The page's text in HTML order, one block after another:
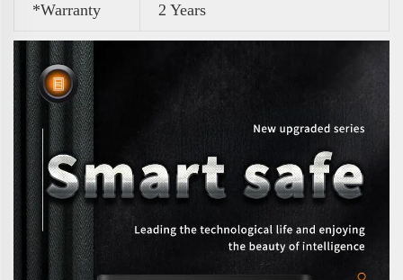
*Warranty 2 Years